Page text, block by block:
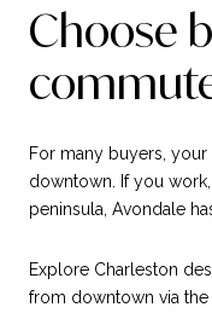
Choose
For many buyers,
downtown. If you
peninsula, Avondale
Explore Charleston
from downtown via the